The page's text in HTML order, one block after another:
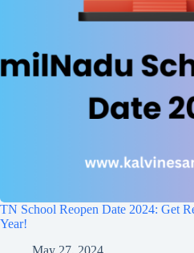
TN School Reopen Date 2024: Get
Year!
May 27, 2024